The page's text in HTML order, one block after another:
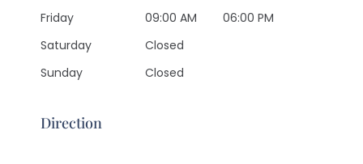
Friday
09:00 AM
06:00 PM
Saturday
Closed
Sunday
Closed
Direction